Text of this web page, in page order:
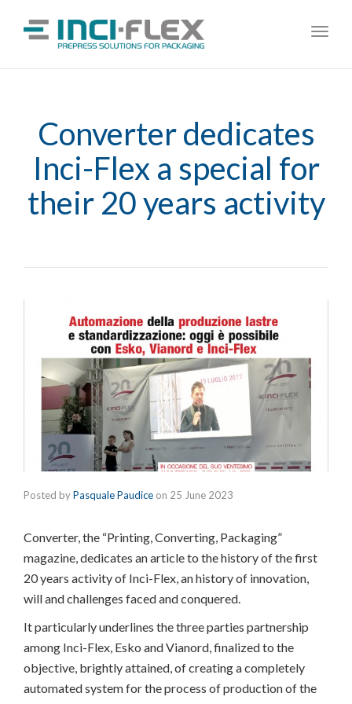
Converter dedicates
Inci-Flex a special for
their 20 years activity
Posted byPasquale Paudice on 25 June 2023
Converter, the “Printing, Converting, Packaging”
magazine, dedicates an article to the history of the first
20 years activity of Inci-Flex, an history of innovation,
will and challenges faced and conquered.
It particularly underlines the three parties partnership
among Inci-Flex, Esko and Vianord, finalized to the
objective, brightly attained, of creating a completely
automated system for the process of production of the